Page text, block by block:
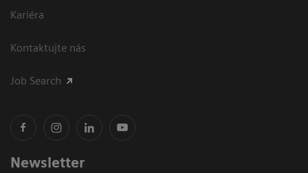
Kariéra
Kontaktujte nás
Job Search
Newsletter